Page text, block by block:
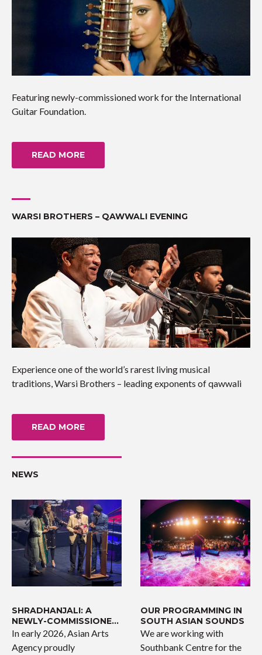
Featuring newly-commissioned work for the International
Guitar Foundation.
READ MORE
WARSI BROTHERS – QAWWALI EVENING
Experience one of the world’s rarest living musical
traditions, Warsi Brothers – leading exponents of qawwali
READ MORE
NEWS
SHRADHANJALI: A
NEWLY-COMMISSIONED
WORK
In early 2026, Asian Arts
Agency proudly
OUR PROGRAMMING IN
SOUTH ASIAN SOUNDS
We are working with
Southbank Centre for the